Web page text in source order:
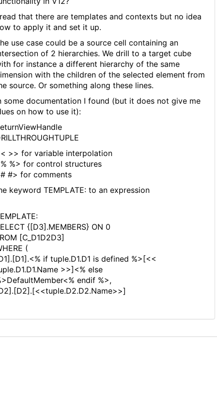
that there are templates and contexts but no idea
to apply it and set it up.
use case could be a source cell containing an
of 2 hierarchies. We drill to a target cube
for instance a different hierarchy of the same
with the children of the selected element from
source. Or something along these lines.
some documentation I found (but it does not give me
on how to use it):
>> for variable interpolation
%> for control structures
#> for comments
keyword TEMPLATE: to an expression
{[D3].MEMBERS} ON 0
[C_D1D2D3]
(
if tuple.D1.D1 is defined %>[<<
>>]<% else
endif %>,